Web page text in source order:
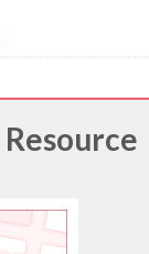
Resource